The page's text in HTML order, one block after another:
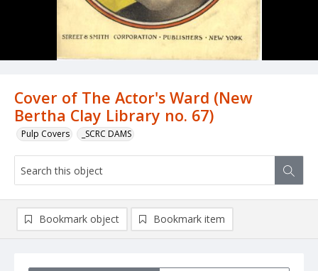
Cover of The Actor's Ward (New
Bertha Clay Library no. 67)
Pulp Covers _SCRC DAMS
Bookmark object Bookmark item